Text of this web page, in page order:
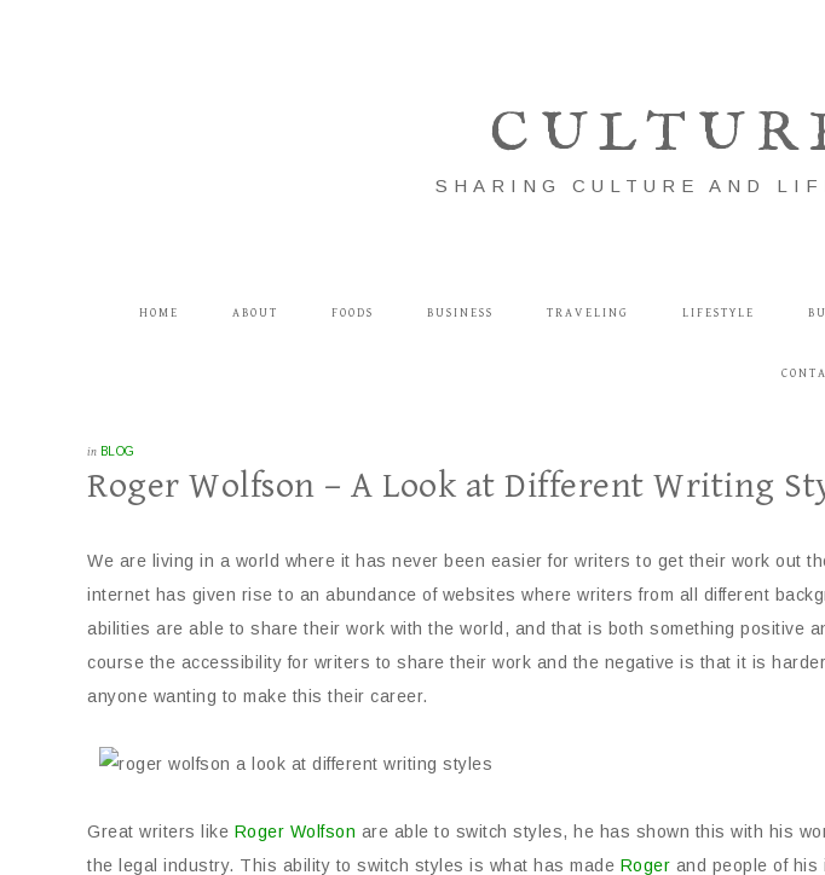
SHARING CULTURE AND
HOME ABOUT FOODS BUSINESS TRAVELING LIFESTYLE
in BLOG
Roger Wolfson – A Look at Different Writing
We are living in a world where it has never been easier for writers to get their work out
internet has given rise to an abundance of websites where writers from all different
abilities are able to share their work with the world, and that is both something positive
course the accessibility for writers to share their work and the negative is that it is
anyone wanting to make this their career.
Great writers like Roger Wolfson are able to switch styles, he has shown this with his
the legal industry. This ability to switch styles is what has made Roger and people of